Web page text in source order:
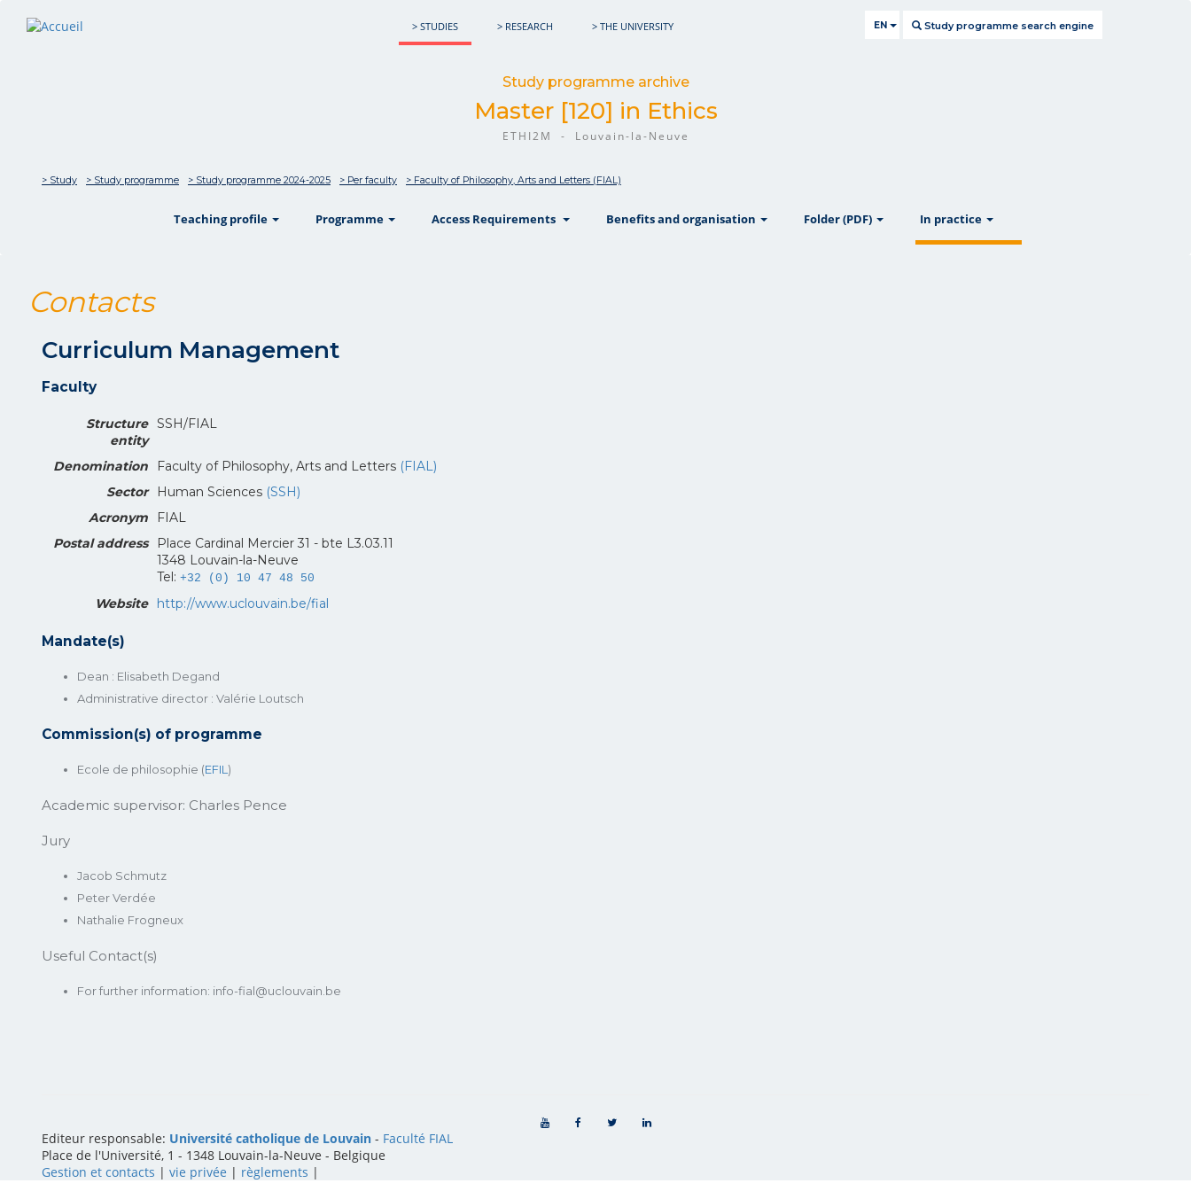
> STUDIES > RESEARCH > THE UNIVERSITY EN Study programme search engine
Study programme archive
Master [120] in Ethics
ETHI2M - Louvain-la-Neuve
> Study > Study programme > Study programme 2024-2025 > Per faculty > Faculty of Philosophy, Arts and Letters (FIAL)
Teaching profile Programme showAccess Requirements Benefits and organisation Folder (PDF) In practice
Contacts
Curriculum Management
Faculty
Structure
entity
SSH/FIAL
Denomination Faculty of Philosophy, Arts and Letters (FIAL)
Sector
Human Sciences (SSH)
Acronym
FIAL
Postal address
Place Cardinal Mercier 31 - bte L3.03.11
1348 Louvain-la-Neuve
Tel: +32 (0) 10 47 48 50
Website http://www.uclouvain.be/fial
Mandate(s)
Dean : Elisabeth Degand
Administrative director : Valérie Loutsch
Commission(s) of programme
Ecole de philosophie (EFIL )
Academic supervisor: Charles Pence
Jury
Jacob Schmutz
Peter Verdée
Nathalie Frogneux
Useful Contact(s)
For further information: info-fial@uclouvain.be
Editeur responsable: Université catholique de Louvain - Faculté FIAL
Place de l'Université, 1 - 1348 Louvain-la-Neuve - Belgique
Gestion et contacts | vie privée | règlements |